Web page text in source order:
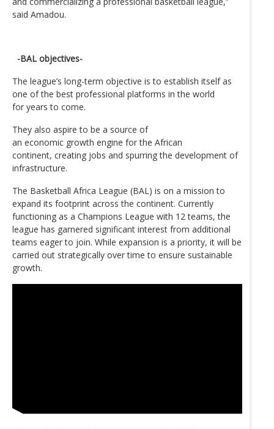
said Amadou.
-BAL objectives-
The league’s long-term objective is to establish itself as
one of the best professional platforms in the world
for years to come.
They also aspire to be a source of
an economic growth engine for the African
continent, creating jobs and spurring the development of
infrastructure.
The Basketball Africa League (BAL) is on a mission to
expand its footprint across the continent. Currently
functioning as a Champions League with 12 teams, the
league has garnered significant interest from additional
teams eager to join. While expansion is a priority, it will be
carried out strategically over time to ensure sustainable
growth.